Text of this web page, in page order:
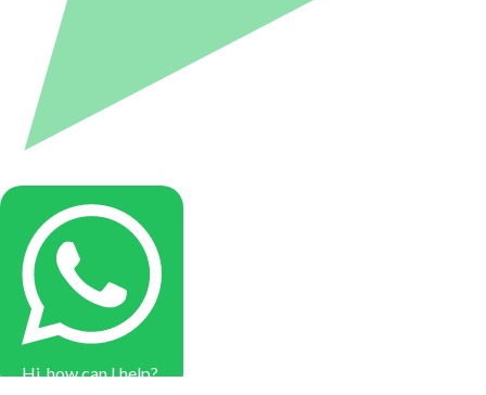
Hi, how can I help?